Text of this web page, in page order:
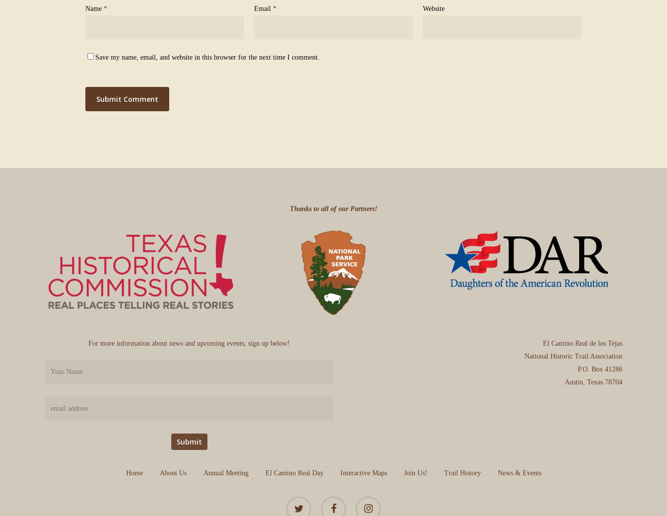
Name * Email * Website
Save my name, email, and website in this browser for the next time I comment.
Thanks to all of our Partners!
For more information about news and upcoming events, sign up below!
El Camino Real de los Tejas
National Historic Trail Association
P.O. Box 41286
Austin, Texas 78704
Home About Us Annual Meeting El Camino Real Day Interactive Maps Join Us! Trail History News & Events
twitter facebook instagram